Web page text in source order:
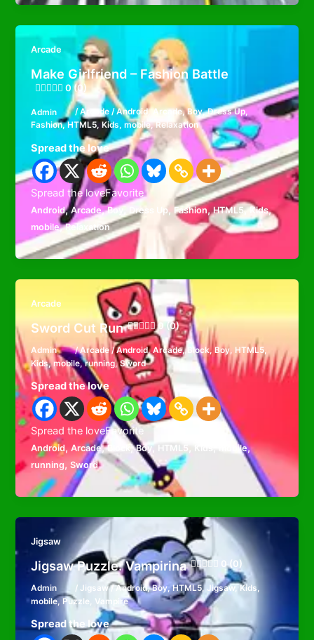
Arcade
Make Girlfriend – Fashion Battle
0 (0)
Admin /Arcade/Android,Arcade,Boy,Dress Up,
Fashion,HTML5, Kids,mobile,Relaxation
Spread the love
Spread the loveFavorite
Android,Arcade,Boy , Dress Up,Fashion,HTML5,Kids,
mobile,Relaxation
Arcade
Sword Cut Run 0 (0)
Admin /Arcade/Android,Arcade, Block, Boy, HTML5,
Kids,mobile,running,Sword
Spread the love
Spread the loveFavorite
Android,Arcade,Block ,Boy, HTML5 , Kids mobile,
running,Sword
Jigsaw
Jigsaw Puzzle: Vampirina 0 (0)
Admin / Jigsaw/Android,Boy,HTML5,Jigsaw, Kids
mobile, Puzzle Vampire
Spread the love